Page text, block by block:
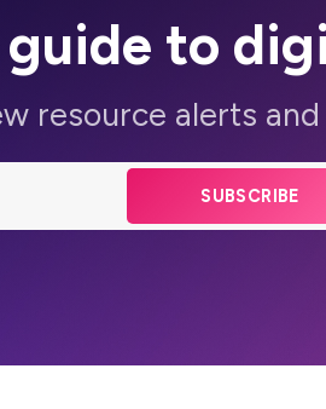
to
resource alerts
SUBSCRIBE